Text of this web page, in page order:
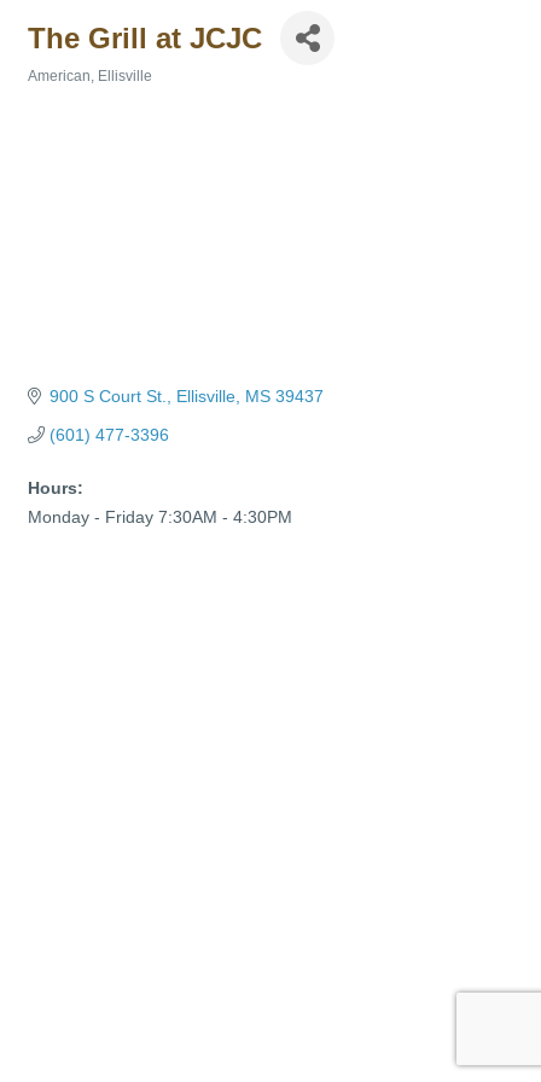
The Grill at JCJC
American Ellisville
900 S Court St. Ellisville MS 39437
(601) 477-3396
Hours:
Monday - Friday 7:30AM - 4:30PM